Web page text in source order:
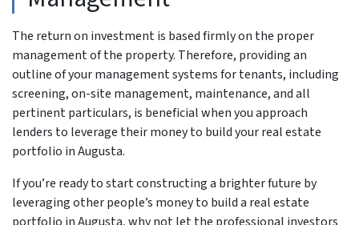
The return on investment is based firmly on the proper
management of the property. Therefore, providing an
outline of your management systems for tenants, including
screening, on-site management, maintenance, and all
pertinent particulars, is beneficial when you approach
lenders to leverage their money to build your real estate
portfolio in Augusta.
If you’re ready to start constructing a brighter future by
leveraging other people’s money to build a real estate